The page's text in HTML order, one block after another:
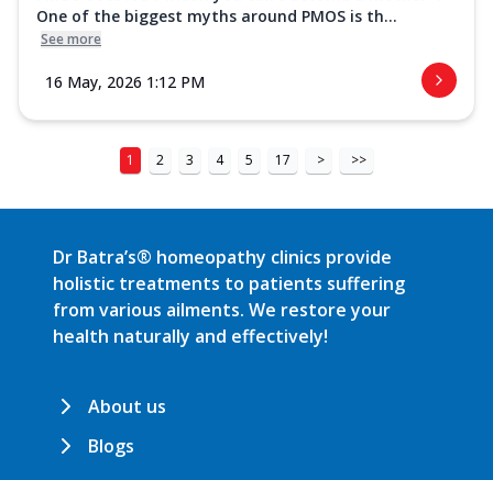
One of the biggest myths around PMOS is th...
See more
16 May, 2026 1:12 PM
1 2 3 4 5 17 > >>
Dr Batra’s® homeopathy clinics provide
holistic treatments to patients suffering
from various ailments. We restore your
health naturally and effectively!
About us
Blogs